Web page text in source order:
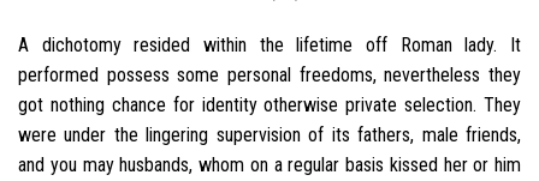
A dichotomy resided within the lifetime off Roman lady. It
performed possess some personal freedoms, nevertheless they
got nothing chance for identity otherwise private selection. They
were under the lingering supervision of its fathers, male friends,
and you may husbands, whom on a regular basis kissed her or him